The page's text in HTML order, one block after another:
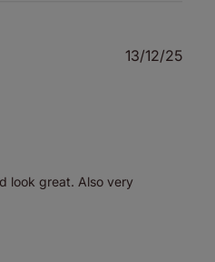
look great. Also very
13/12/25